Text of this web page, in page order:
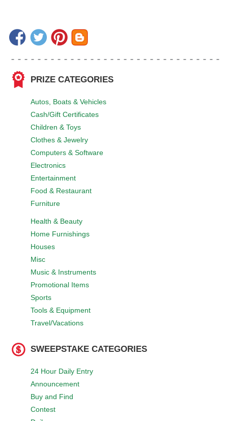
PRIZE CATEGORIES
Autos, Boats & Vehicles
Cash/Gift Certificates
Children & Toys
Clothes & Jewelry
Computers & Software
Electronics
Entertainment
Food & Restaurant
Furniture
Health & Beauty
Home Furnishings
Houses
Misc
Music & Instruments
Promotional Items
Sports
Tools & Equipment
Travel/Vacations
SWEEPSTAKE CATEGORIES
24 Hour Daily Entry
Announcement
Buy and Find
Contest